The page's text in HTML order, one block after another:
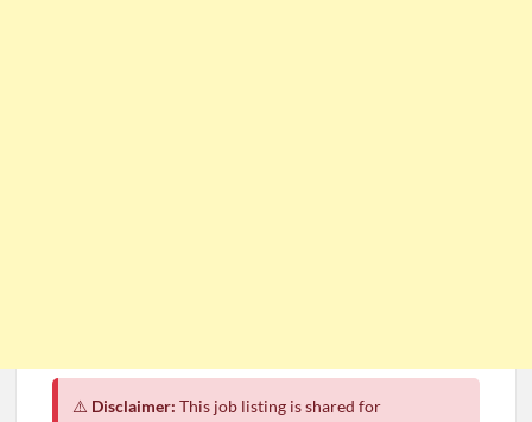
⚠️ Disclaimer: This job listing is shared for